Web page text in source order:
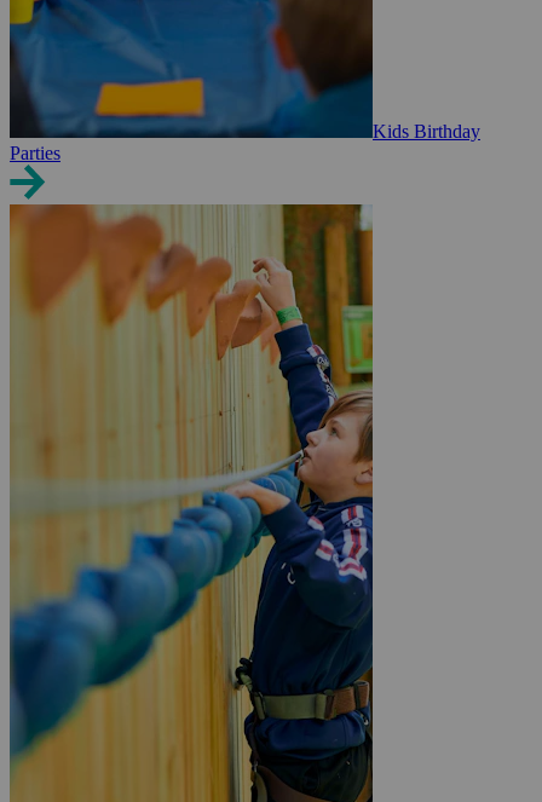
Kids Birthday
Parties